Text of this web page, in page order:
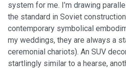
system for me. I’m drawing
the standard in Soviet
contemporary symbolical
my weddings, they are always a
ceremonial chariots). An SUV
startlingly similar to a hearse,